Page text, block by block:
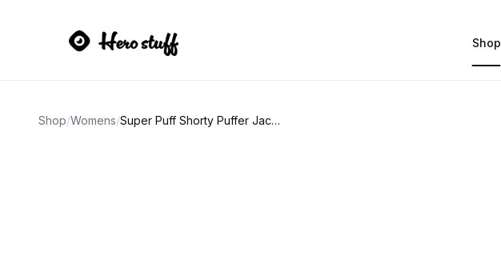
Shop
Shop/Womens/ Super Puff Shorty Puffer Jacket